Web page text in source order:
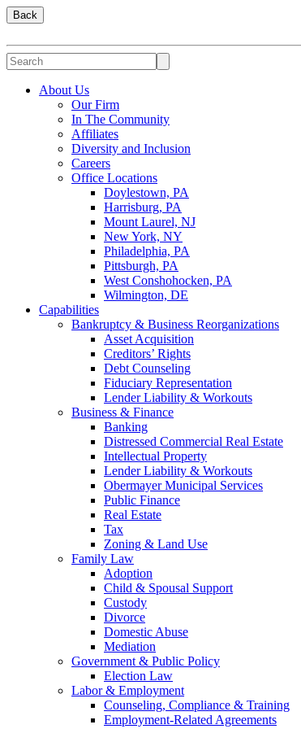
Back
About Us
Our Firm
In The Community
Affiliates
Diversity and Inclusion
Careers
Office Locations
Doylestown, PA
Harrisburg, PA
Mount Laurel, NJ
New York, NY
Philadelphia, PA
Pittsburgh, PA
West Conshohocken, PA
Wilmington, DE
Capabilities
Bankruptcy & Business Reorganizations
Asset Acquisition
Creditors’ Rights
Debt Counseling
Fiduciary Representation
Lender Liability & Workouts
Business & Finance
Banking
Distressed Commercial Real Estate
Intellectual Property
Lender Liability & Workouts
Obermayer Municipal Services
Public Finance
Real Estate
Tax
Zoning & Land Use
Family Law
Adoption
Child & Spousal Support
Custody
Divorce
Domestic Abuse
Mediation
Government & Public Policy
Election Law
Labor & Employment
Counseling, Compliance & Training
Employment-Related Agreements